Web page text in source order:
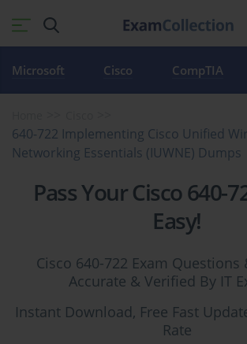
Microsoft Cisco CompTIA
640-722 Implementing Cisco Unified
Networking Essentials (IUWNE) Dumps
Pass Your Cisco 640-
Easy!
Cisco 640-722 Exam Questions
Accurate & Verified By IT
Instant Download, Free Fast
Rate